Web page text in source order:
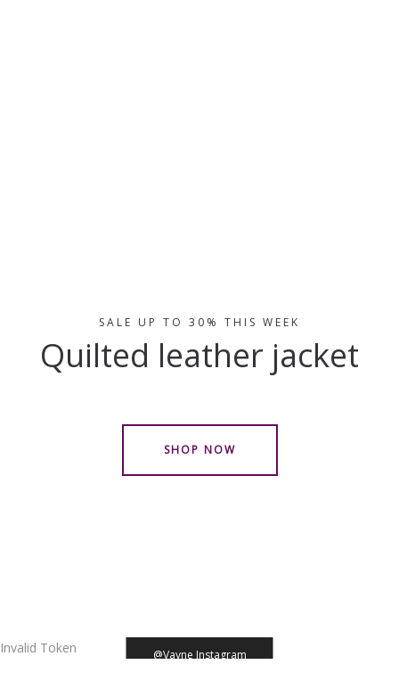
SALE UP TO 30% THIS WEEK
Quilted leather jacket
SHOP NOW
@Vayne Instagram
Invalid Token